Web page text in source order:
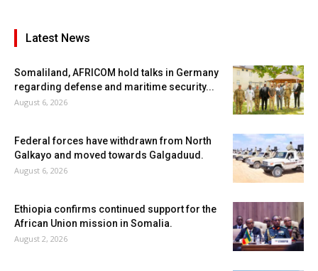
Latest News
Somaliland, AFRICOM hold talks in Germany
regarding defense and maritime security...
August 6, 2026
Federal forces have withdrawn from North
Galkayo and moved towards Galgaduud.
August 6, 2026
Ethiopia confirms continued support for the
African Union mission in Somalia.
August 2, 2026